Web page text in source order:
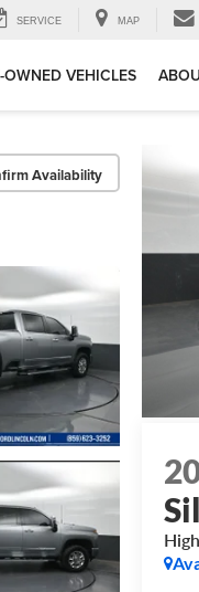
SERVICE MAP
OWNED VEHICLES
Availability